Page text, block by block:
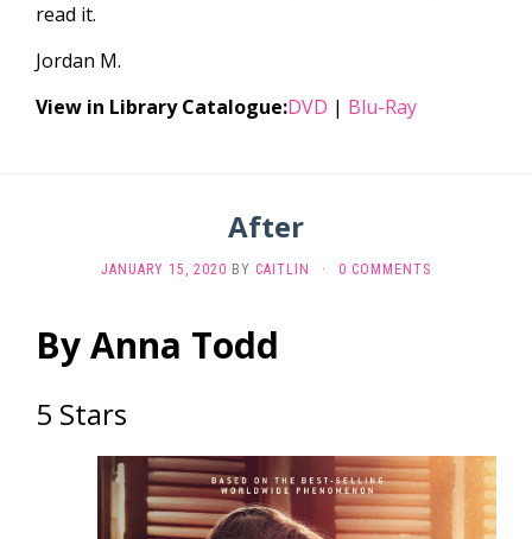
read it.
Jordan M.
View in Library Catalogue:DVD | Blu-Ray
After
JANUARY 15, 2020 BY CAITLIN · 0 COMMENTS
By Anna Todd
5 Stars